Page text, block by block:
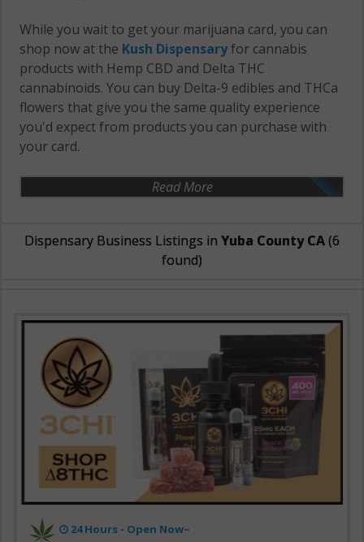
While you wait to get your marijuana card, you can
shop now at the Kush Dispensaryfor cannabis
products with Hemp CBD and Delta THC
cannabinoids. You can buy Delta-9 edibles and THCa
flowers that give you the same quality experience
you'd expect from products you can purchase with
your card.
Read More
Dispensary Business Listings in Yuba County CA(6
found)
24 Hours - Open Now~